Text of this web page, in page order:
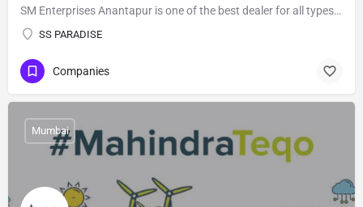
SM Enterprises Anantapur is one of the best dealer for all types of Batteries, Home UPS, Engine Oils. Contact…
SS PARADISE
Companies
Mumbai